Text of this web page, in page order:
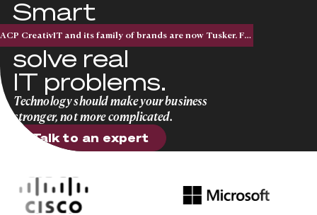
ACP CreativIT and its family of brands are now Tusker. Five acquisitions. One national brand.
Smart
solutions that
solve real
IT problems.
Technology should make your business
stronger, not more complicated.
Talk to an expert
Talk to an expert